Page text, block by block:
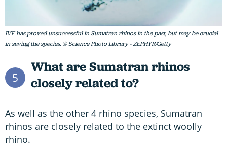
IVF has proved unsuccessful in Sumatran rhinos in the past, but may be crucial
in saving the species. © Science Photo Library - ZEPHYR/Getty
5
What are Sumatran rhinos
closely related to?
As well as the other 4 rhino species, Sumatran
rhinos are closely related to the extinct woolly
rhino.